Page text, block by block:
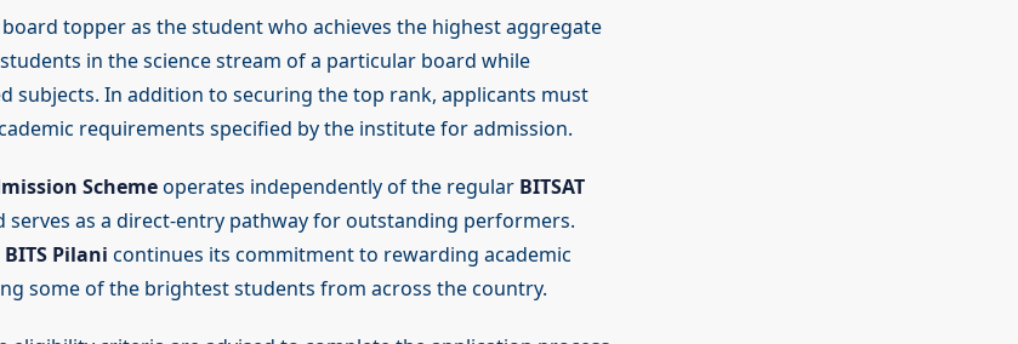
topper as the student who achieves the highest aggregate
in the science stream of a particular board while
subjects. In addition to securing the top rank, applicants must
requirements specified by the institute for admission.
Schemeoperates independently of the regular BITSAT
serves as a direct-entry pathway for outstanding performers.
BITS Pilani continues its commitment to rewarding academic
some of the brightest students from across the country.